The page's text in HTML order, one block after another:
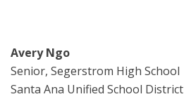
Avery Ngo
Senior, Segerstrom High School
Santa Ana Unified School District